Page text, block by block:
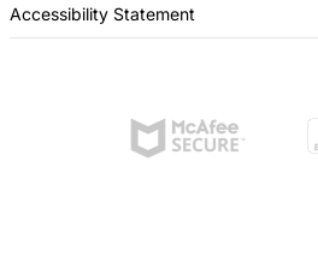
Accessibility Statement